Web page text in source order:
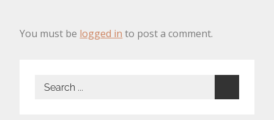
You must be logged in to post a comment.
Search